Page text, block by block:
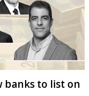
banks to list on